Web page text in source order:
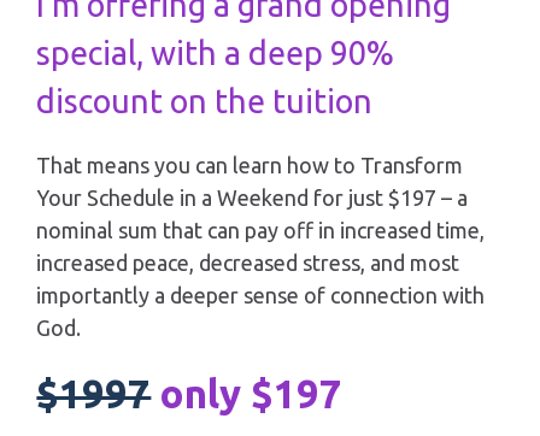
special, with a deep 90%
discount on the tuition
That means you can learn how to Transform
Your Schedule in a Weekend for just $197 – a
nominal sum that can pay off in increased time,
increased peace, decreased stress, and most
importantly a deeper sense of connection with
God.
$1997 only $197